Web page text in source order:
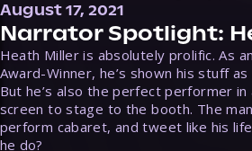
August 17, 2021
Narrator Spotlight:
Heath Miller is absolutely prolific. As
Award-Winner, he’s shown his stuff
But he’s also the perfect performer
screen to stage to the booth. The
perform cabaret, and tweet like his
he do?